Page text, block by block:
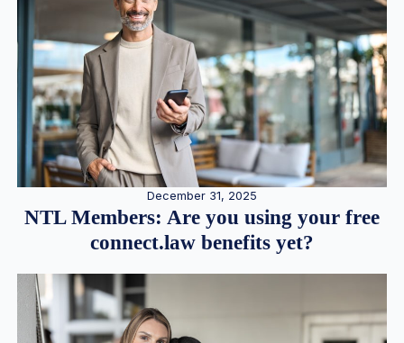
December 31, 2025
NTL Members: Are you using your free
connect.law benefits yet?